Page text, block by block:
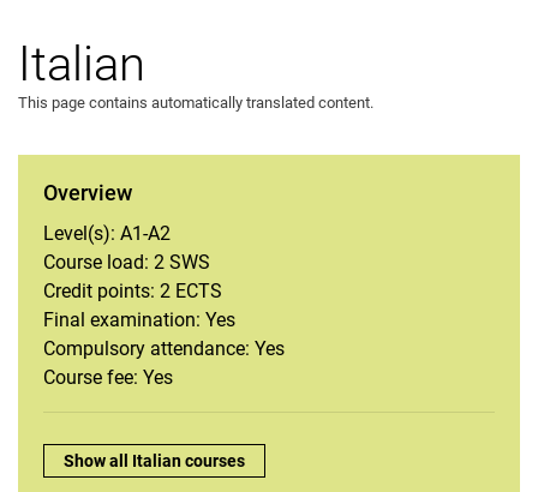
French
Intercultural communication
Italian
Journalistic Writing
Portuguese
Swedish
Italian
This page contains automatically translated content.
Overview
Level(s): A1-A2
Course load: 2 SWS
Credit points: 2 ECTS
Final examination: Yes
Compulsory attendance: Yes
Course fee: Yes
Overview:
Show all Italian courses